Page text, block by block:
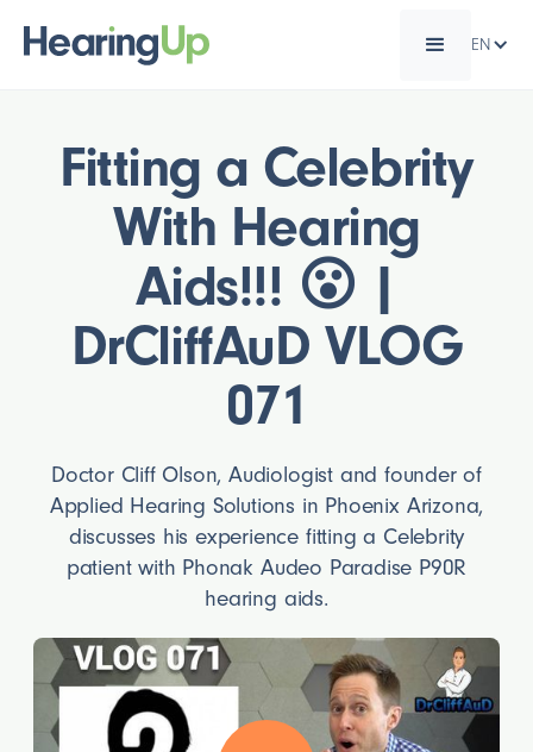
EN
Fitting a Celebrity
With Hearing
Aids!!! 😮 |
DrCliffAuD VLOG
071
Doctor Cliff Olson, Audiologist and founder of
Applied Hearing Solutions in Phoenix Arizona,
discusses his experience fitting a Celebrity
patient with Phonak Audeo Paradise P90R
hearing aids.